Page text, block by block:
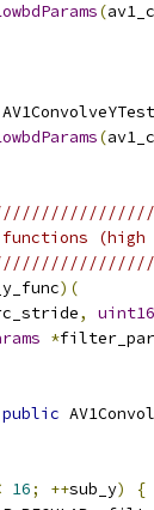
(
AV1ConvolveYTest
(
)(
,
*
public
16; ++sub_y)
{